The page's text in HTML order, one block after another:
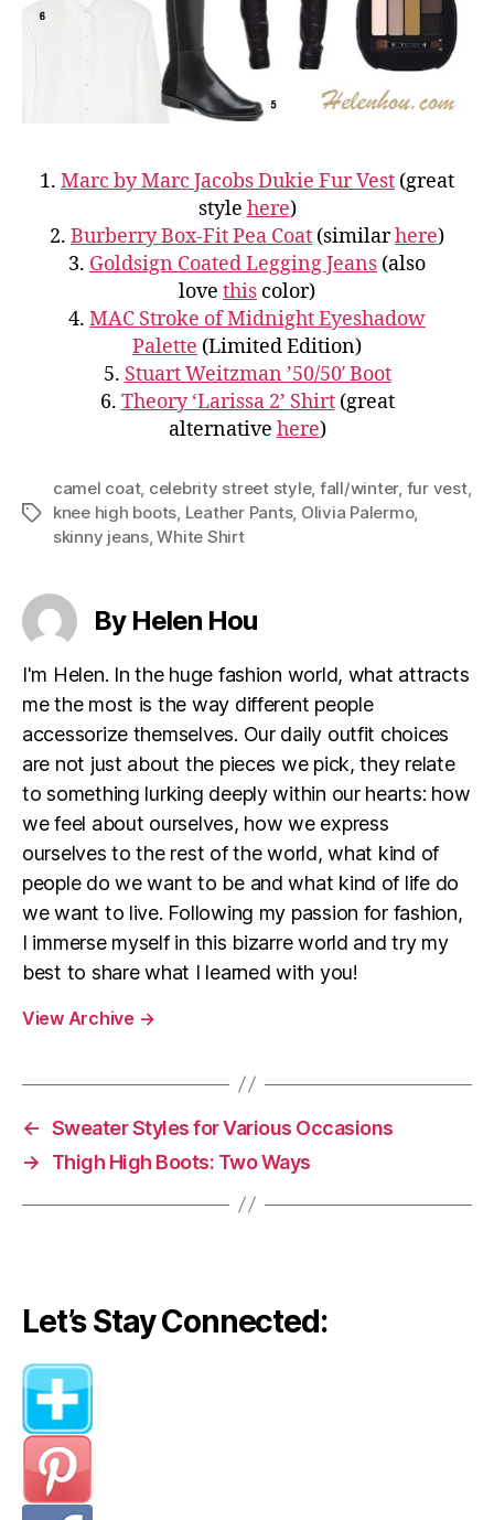
1. Marc by Marc Jacobs Dukie Fur Vest (great
style here)
2. BurberryBox-Fit Pea Coat (similarhere)
3. Goldsign Coated Legging Jeans (also
love this color)
4. MAC Stroke of Midnight Eyeshadow
Palette (Limited Edition)
5. Stuart Weitzman ’50/50′ Boot
6. Theory ‘Larissa 2’ Shirt(great
alternative here)
Tags
camel coat, celebrity street style, fall/winter, fur vest,
knee high boots Leather Pants, Olivia Palermo,
skinny jeans,White Shirt
By Helen Hou
I'm Helen. In the huge fashion world, what attracts
me the most is the way different people
accessorize themselves. Our daily outfit choices
are not just about the pieces we pick, they relate
to something lurking deeply within our hearts: how
we feel about ourselves, how we express
ourselves to the rest of the world, what kind of
people do we want to be and what kind of life do
we want to live. Following my passion for fashion,
I immerse myself in this bizarre world and try my
best to share what I learned with you!
View Archive →
← Sweater Styles for Various Occasions
→
Thigh High Boots: Two Ways
Let’s Stay Connected: